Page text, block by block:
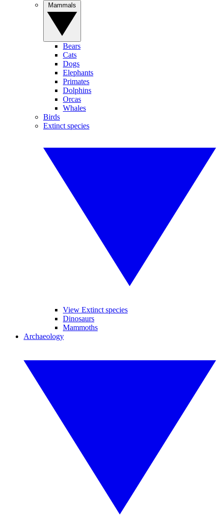
Bears
Cats
Dogs
Elephants
Primates
Dolphins
Orcas
Whales
Birds
Extinct species
View Extinct species
Dinosaurs
Mammoths
Archaeology